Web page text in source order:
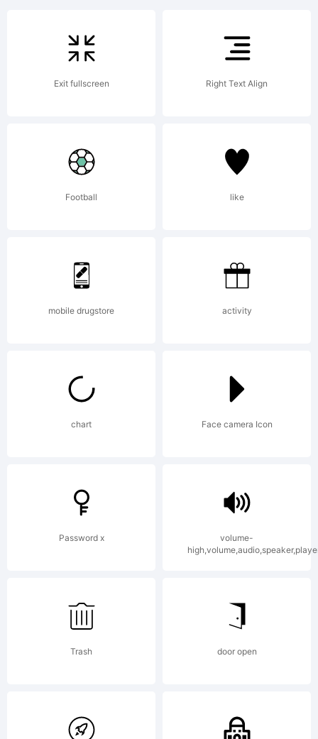
of the
Sassoon
Williams,
UK.
This
software
digitally
Exit fullscreen Right Text Align
Football like
mobile drugstore activity
chart Face camera Icon
Password x
volume-
Trash door open